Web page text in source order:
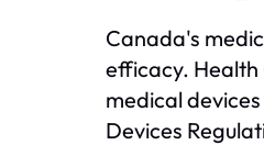
Canada's
efficacy.
medical
Devices